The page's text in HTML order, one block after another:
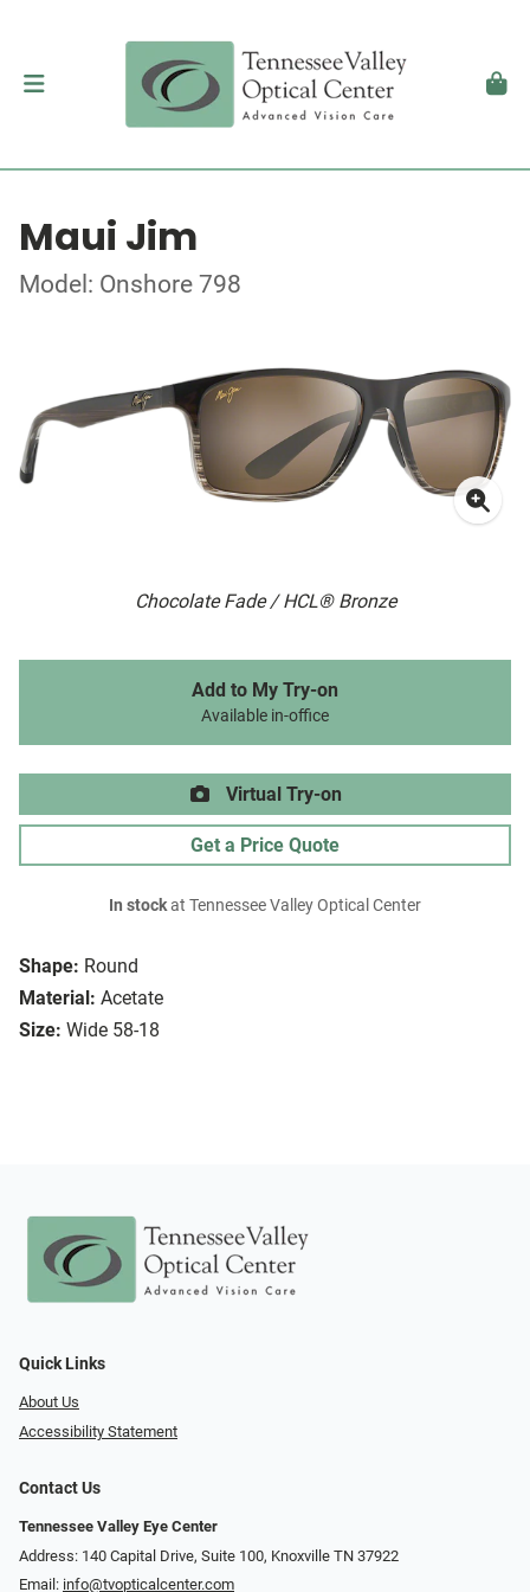
Maui Jim
Model: Onshore 798
Chocolate Fade / HCL® Bronze
Shape: Round
Material: Acetate
Size: Wide 58-18
Add to My Try-on
Available in-office
Virtual Try-on
Get a Price Quote
In stockat Tennessee Valley Optical Center
Quick Links
About Us
Accessibility Statement
Contact Us
Tennessee Valley Eye Center
Address: 140 Capital Drive, Suite 100, Knoxville TN 37922
Email: info@tvopticalcenter.com